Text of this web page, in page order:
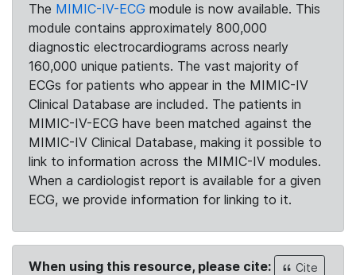
The MIMIC-IV-ECG module is now available. This
module contains approximately 800,000
diagnostic electrocardiograms across nearly
160,000 unique patients. The vast majority of
ECGs for patients who appear in the MIMIC-IV
Clinical Database are included. The patients in
MIMIC-IV-ECG have been matched against the
MIMIC-IV Clinical Database, making it possible to
link to information across the MIMIC-IV modules.
When a cardiologist report is available for a given
ECG, we provide information for linking to it.
When using this resource, please cite:
Cite